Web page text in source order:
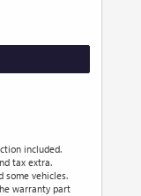
included.
tax extra.
some vehicles.
warranty part